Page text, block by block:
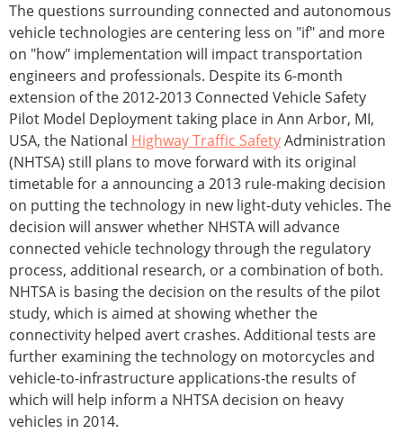
The questions surrounding connected and autonomous
vehicle technologies are centering less on "if" and more
on "how" implementation will impact transportation
engineers and professionals. Despite its 6-month
extension of the 2012-2013 Connected Vehicle Safety
Pilot Model Deployment taking place in Ann Arbor, MI,
USA, the National Highway Traffic SafetyAdministration
(NHTSA) still plans to move forward with its original
timetable for a announcing a 2013 rule-making decision
on putting the technology in new light-duty vehicles. The
decision will answer whether NHSTA will advance
connected vehicle technology through the regulatory
process, additional research, or a combination of both.
NHTSA is basing the decision on the results of the pilot
study, which is aimed at showing whether the
connectivity helped avert crashes. Additional tests are
further examining the technology on motorcycles and
vehicle-to-infrastructure applications-the results of
which will help inform a NHTSA decision on heavy
vehicles in 2014.